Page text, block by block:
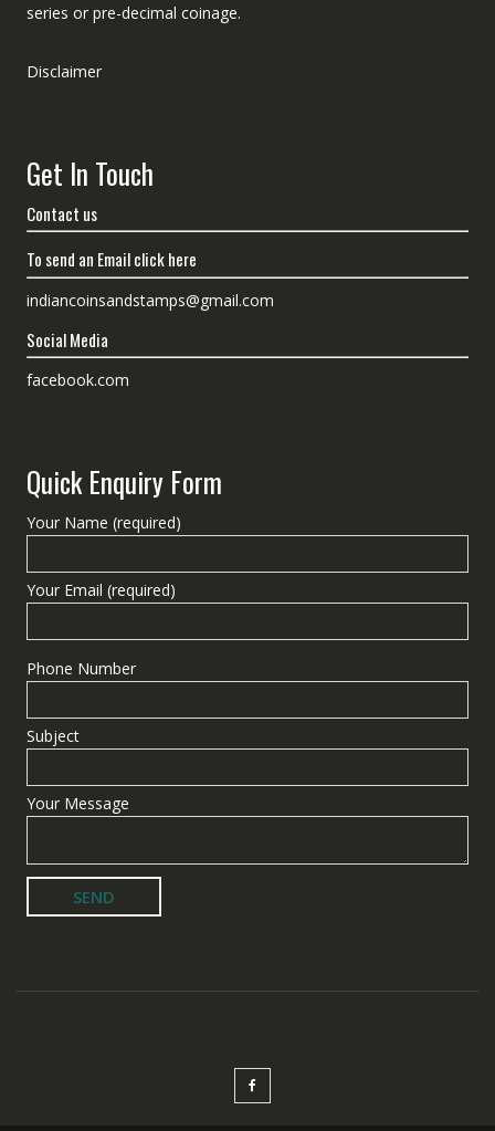
series or pre-decimal coinage.
Disclaimer
Get In Touch
Contact us
To send an Email click here
indiancoinsandstamps@gmail.com
Social Media
facebook.com
Quick Enquiry Form
Your Name (required)
Your Email (required)
Phone Number
Subject
Your Message